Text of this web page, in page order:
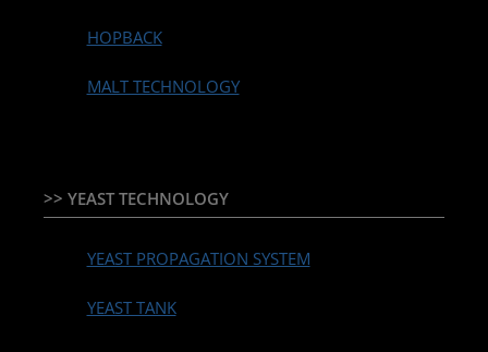
HOPBACK
MALT TECHNOLOGY
>> YEAST TECHNOLOGY
YEAST PROPAGATION SYSTEM
YEAST TANK